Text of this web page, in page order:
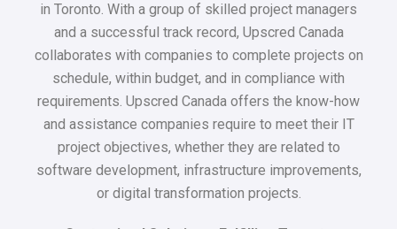
in Toronto. With a group of skilled project managers
and a successful track record, Upscred Canada
collaborates with companies to complete projects on
schedule, within budget, and in compliance with
requirements. Upscred Canada offers the know-how
and assistance companies require to meet their IT
project objectives, whether they are related to
software development, infrastructure improvements,
or digital transformation projects.